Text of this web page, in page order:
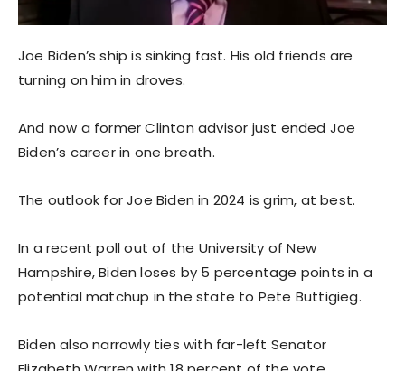
Joe Biden’s ship is sinking fast. His old friends are
turning on him in droves.
And now a former Clinton advisor just ended Joe
Biden’s career in one breath.
The outlook for Joe Biden in 2024 is grim, at best.
In a recent poll out of the University of New
Hampshire, Biden loses by 5 percentage points in a
potential matchup in the state to Pete Buttigieg.
Biden also narrowly ties with far-left Senator